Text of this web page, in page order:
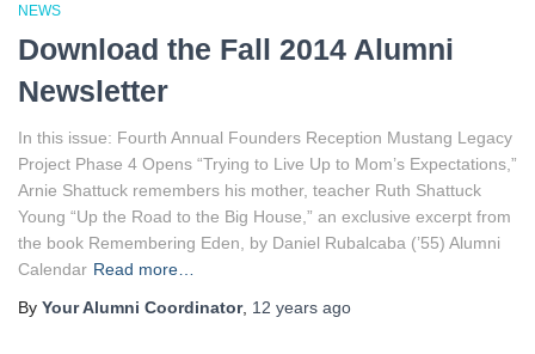
NEWS
Download the Fall 2014 Alumni
Newsletter
In this issue: Fourth Annual Founders Reception Mustang Legacy
Project Phase 4 Opens “Trying to Live Up to Mom’s Expectations,”
Arnie Shattuck remembers his mother, teacher Ruth Shattuck
Young “Up the Road to the Big House,” an exclusive excerpt from
the book Remembering Eden, by Daniel Rubalcaba (’55) Alumni
Calendar Read more…
By Your Alumni Coordinator, 12 years ago